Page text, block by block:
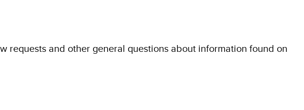
and other general questions about information found on